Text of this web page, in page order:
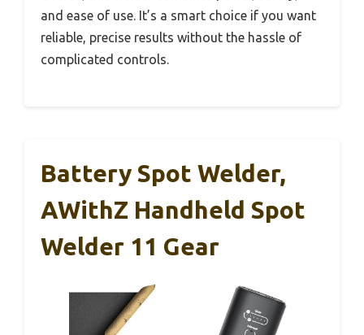
and ease of use. It’s a smart choice if you want
reliable, precise results without the hassle of
complicated controls.
Battery Spot Welder,
AWithZ Handheld Spot
Welder 11 Gear